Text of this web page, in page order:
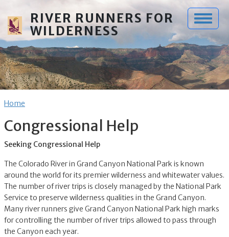
RIVER RUNNERS FOR
WILDERNESS
Breadcrumb
Home
Congressional Help
Seeking Congressional Help
The Colorado River in Grand Canyon National Park is known
around the world for its premier wilderness and whitewater values.
The number of river trips is closely managed by the National Park
Service to preserve wilderness qualities in the Grand Canyon.
Many river runners give Grand Canyon National Park high marks
for controlling the number of river trips allowed to pass through
the Canyon each year.